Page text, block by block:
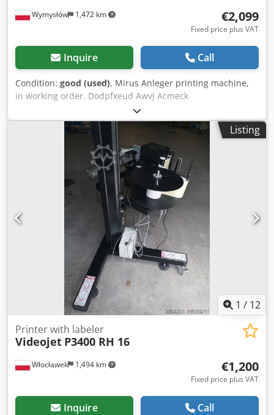
Wymysłów 1,472 km €2,099
Fixed price plus VAT
Inquire Call
Condition: good (used), Mirus Anleger printing machine,
in working order. Dodpfxeud Awvj Acmeck
Listing
1 / 12
Włocławek 1,494 km
Printer with labeler
Videojet P3400 RH 16
€1,200
Fixed price plus VAT
Inquire Call